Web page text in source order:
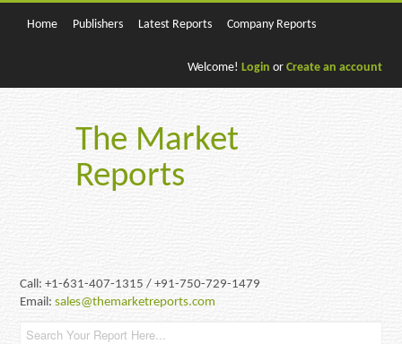
Home Publishers Latest Reports Company Reports
Welcome! Login or Create an account
The Market
Reports
Call: +1-631-407-1315 / +91-750-729-1479
Email:sales@themarketreports.com